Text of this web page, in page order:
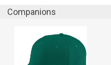
Companions